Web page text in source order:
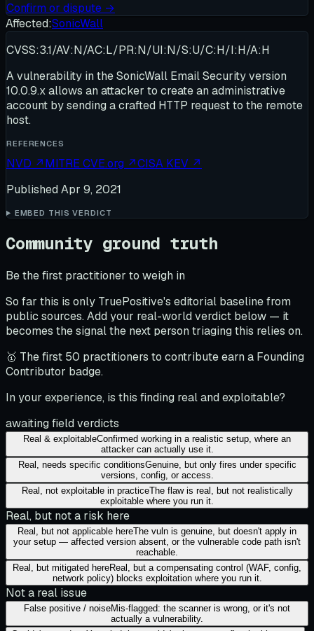
Confirm or dispute →
Affected:SonicWall
CVSS:3.1/AV:N/AC:L/PR:N/UI:N/S:U/C:H/I:H/A:H
A vulnerability in the SonicWall Email Security version
10.0.9.x allows an attacker to create an administrative
account by sending a crafted HTTP request to the remote
host.
REFERENCES
NVD ↗MITRE CVE.org ↗CISA KEV ↗
Published Apr 9, 2021
EMBED THIS VERDICT
Community ground truth
Be the first practitioner to weigh in
So far this is only TruePositive's editorial baseline from
public sources. Add your real-world verdict below — it
becomes the signal the next person triaging this relies on.
🥇 The first 50 practitioners to contribute earn a Founding
Contributor badge.
In your experience, is this finding real and exploitable?
awaiting field verdicts
Real & exploitableConfirmed working in a realistic setup, where an
attacker can actually use it.
Real, needs specific conditionsGenuine, but only fires under specific
versions, config, or access.
Real, not exploitable in practiceThe flaw is real, but not realistically
exploitable where you run it.
Real, but not a risk here
Real, but not applicable hereThe vuln is genuine, but doesn't apply in
your setup — affected version absent, or the vulnerable code path isn't
reachable.
Real, but mitigated hereReal, but a compensating control (WAF, config,
network policy) blocks exploitation where you run it.
Not a real issue
False positive / noiseMis-flagged: the scanner is wrong, or it's not
actually a vulnerability.